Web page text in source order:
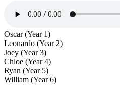
Oscar (Year 1)
Leonardo (Year 2)
Joey (Year 3)
Chloe (Year 4)
Ryan (Year 5)
William (Year 6)